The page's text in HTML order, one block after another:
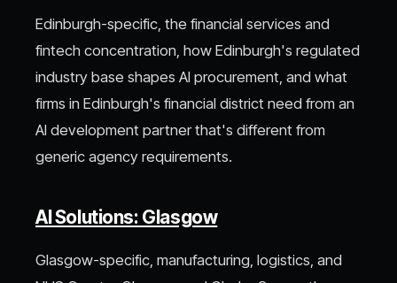
Edinburgh-specific, the financial services and
fintech concentration, how Edinburgh's regulated
industry base shapes AI procurement, and what
firms in Edinburgh's financial district need from an
AI development partner that's different from
generic agency requirements.
AI Solutions: Glasgow
Glasgow-specific, manufacturing, logistics, and